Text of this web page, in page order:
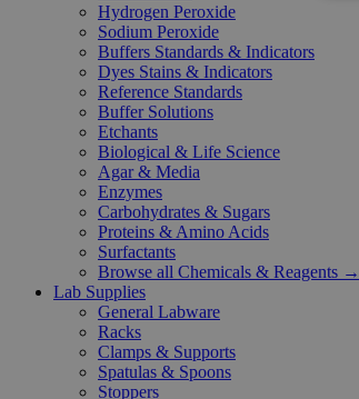
Hydrogen Peroxide
Sodium Peroxide
Buffers Standards & Indicators
Dyes Stains & Indicators
Reference Standards
Buffer Solutions
Etchants
Biological & Life Science
Agar & Media
Enzymes
Carbohydrates & Sugars
Proteins & Amino Acids
Surfactants
Browse all Chemicals & Reagents →
Lab Supplies
General Labware
Racks
Clamps & Supports
Spatulas & Spoons
Stoppers